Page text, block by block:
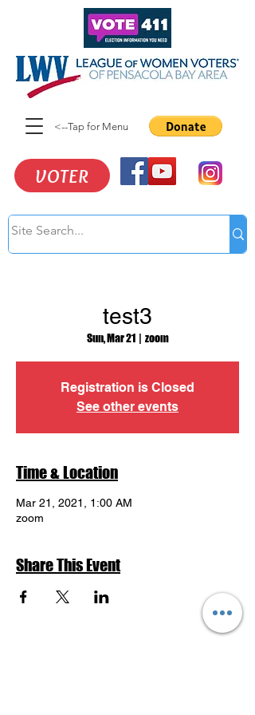
VOTER
<--Tap for Menu
test3
Sun, Mar 21
  |
zoom
Registration is Closed
See other events
Time & Location
Mar 21, 2021, 1:00 AM
zoom
Share This Event